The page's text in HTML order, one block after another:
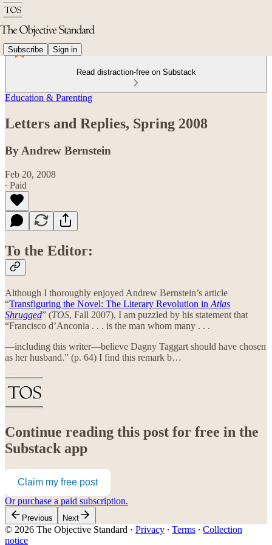
Subscribe Sign in
Read distraction-free on Substack
Education & Parenting
Letters and Replies, Spring 2008
By Andrew Bernstein
Feb 20, 2008
∙ Paid
To the Editor:
Although I thoroughly enjoyed Andrew Bernstein’s article
“Transfiguring the Novel: The Literary Revolution in Atlas
Shrugged” (TOS, Fall 2007), I am puzzled by his statement that
“Francisco d’Anconia . . . is the man whom many . . .
—including this writer—believe Dagny Taggart should have chosen
as her husband.” (p. 64) I find this remark b…
Continue reading this post for free in the
Substack app
Claim my free post
Or purchase a paid subscription.
Previous Next
© 2026 The Objective Standard · Privacy ∙ Terms ∙ Collection
notice